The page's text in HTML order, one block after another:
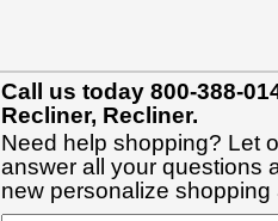
Call us today 800-388-
Recliner, Recliner.
Need help shopping? Let
answer all your questions
new personalize